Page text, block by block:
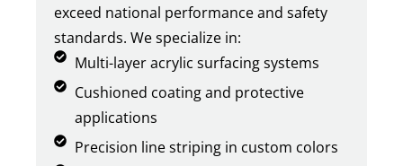
exceed national performance and safety
standards. We specialize in:
Multi-layer acrylic surfacing systems
Cushioned coating and protective
applications
Precision line striping in custom colors